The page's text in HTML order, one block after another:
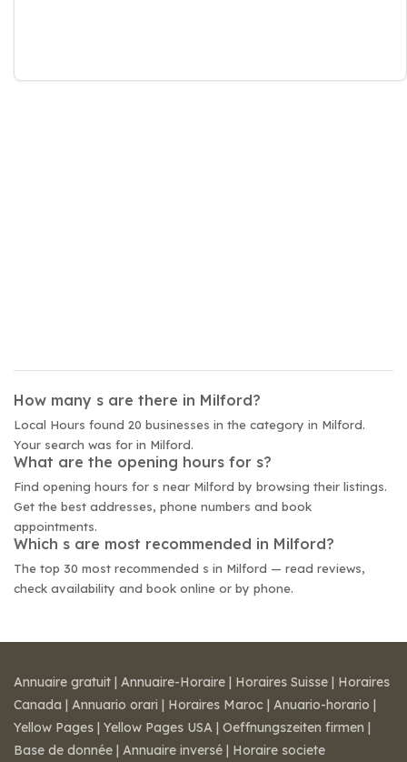
How many s are there in Milford?
Local Hours found 20 businesses in the category in Milford.
Your search was for in Milford.
What are the opening hours for s?
Find opening hours for s near Milford by browsing their listings.
Get the best addresses, phone numbers and book
appointments.
Which s are most recommended in Milford?
The top 30 most recommended s in Milford — read reviews,
check availability and book online or by phone.
Annuaire gratuit | Annuaire-Horaire | Horaires Suisse | Horaires
Canada | Annuario orari | Horaires Maroc | Anuario-horario |
Yellow Pages | Yellow Pages USA | Oeffnungszeiten firmen |
Base de donnée | Annuaire inversé | Horaire societe